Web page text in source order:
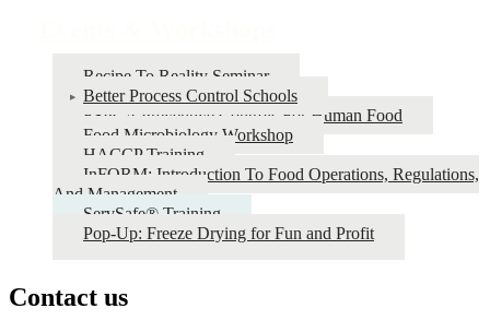
Recipe To Reality Seminar
Better Process Control Schools
FSPCA Preventive Controls For Human Food
Food Microbiology Workshop
HACCP Training
InFORM: Introduction To Food Operations, Regulations,
And Management
ServSafe® Training
Pop-Up: Freeze Drying for Fun and Profit
Contact us